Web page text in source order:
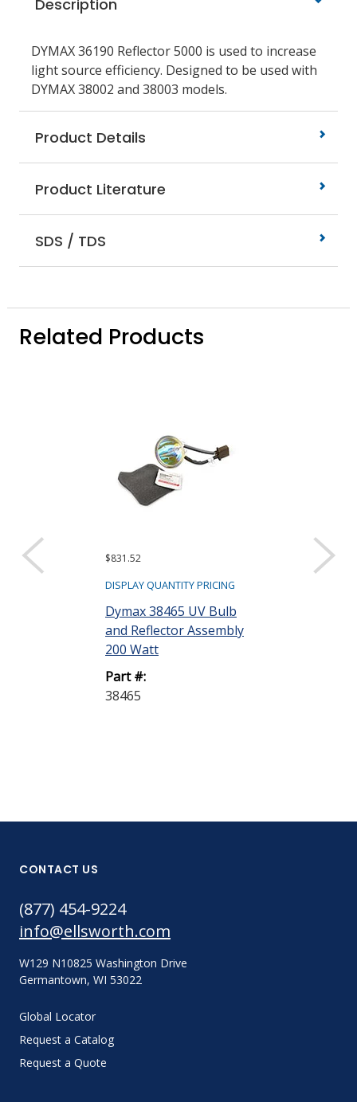
Description
DYMAX 36190 Reflector 5000 is used to increase
light source efficiency. Designed to be used with
DYMAX 38002 and 38003 models.
Product Details
Product Literature
SDS / TDS
Related Products
$831.52
DISPLAY QUANTITY PRICING
Dymax 38465 UV Bulb
and Reflector Assembly
200 Watt
Part #:
38465
CONTACT US
(877) 454-9224
info@ellsworth.com
W129 N10825 Washington Drive
Germantown, WI 53022
Global Locator
Request a Catalog
Request a Quote